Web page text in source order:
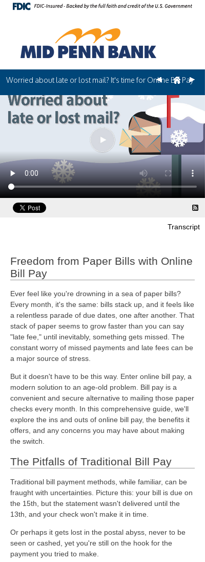
Worried about late or lost mail? It's time for Online Bill Pay
Transcript
Freedom from Paper Bills with Online
Bill Pay
Ever feel like you're drowning in a sea of paper bills?
Every month, it's the same: bills stack up, and it feels like
a relentless parade of due dates, one after another. That
stack of paper seems to grow faster than you can say
"late fee," until inevitably, something gets missed. The
constant worry of missed payments and late fees can be
a major source of stress.
But it doesn't have to be this way. Enter online bill pay, a
modern solution to an age-old problem. Bill pay is a
convenient and secure alternative to mailing those paper
checks every month. In this comprehensive guide, we'll
explore the ins and outs of online bill pay, the benefits it
offers, and any concerns you may have about making
the switch.
The Pitfalls of Traditional Bill Pay
Traditional bill payment methods, while familiar, can be
fraught with uncertainties. Picture this: your bill is due on
the 15th, but the statement wasn't delivered until the
13th, and your check won't make it in time.
Or perhaps it gets lost in the postal abyss, never to be
seen or cashed, yet you're still on the hook for the
payment you tried to make.